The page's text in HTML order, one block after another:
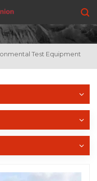
Test Equipment